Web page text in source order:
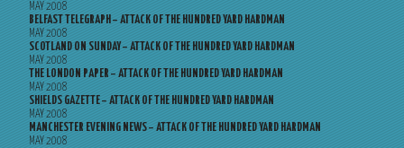
MAY 2008
BELFAST TELEGRAPH – ATTACK OF THE HUNDRED YARD HARDMAN
MAY 2008
SCOTLAND ON SUNDAY – ATTACK OF THE HUNDRED YARD HARDMAN
MAY 2008
THE LONDON PAPER – ATTACK OF THE HUNDRED YARD HARDMAN
MAY 2008
SHIELDS GAZETTE – ATTACK OF THE HUNDRED YARD HARDMAN
MAY 2008
MANCHESTER EVENING NEWS – ATTACK OF THE HUNDRED YARD HARDMAN
MAY 2008